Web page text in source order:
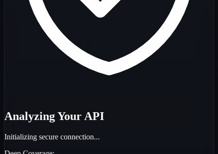
Analyzing Your API
Initializing secure connection...